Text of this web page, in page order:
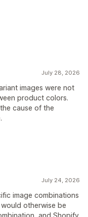
July 28, 2026
images were not
product colors.
cause of the
July 24, 2026
image combinations
otherwise be